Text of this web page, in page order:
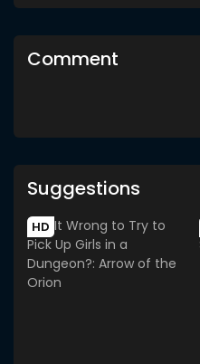
Comment
Suggestions
HD